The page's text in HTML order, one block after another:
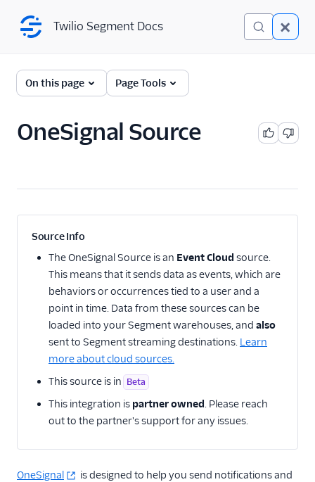
Twilio Segment Docs
← Back to Connections
Website
Server
A/B Testing
Analytics
Attribution
CRM
Customer Success
Twilio Segment Docs
On this page Page Tools
OneSignal Source
Source Info
TheOneSignal Source is an Event Cloud source.
This means that it sends data as events, which are
behaviors or occurrences tied to a user and a
point in time. Data from these sources can be
loaded into your Segment warehouses, and also
sent to Segment streaming destinations. Learn
more about cloud sources.
This source is in Beta
This integration is partner owned. Please reach
out to the partner's support for any issues.
OneSignal
is designed to help you send notifications and